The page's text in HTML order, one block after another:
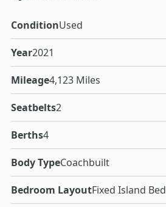
ConditionUsed
Year2021
Mileage4,123 Miles
Seatbelts2
Berths4
Body TypeCoachbuilt
Bedroom LayoutFixed Island Bed